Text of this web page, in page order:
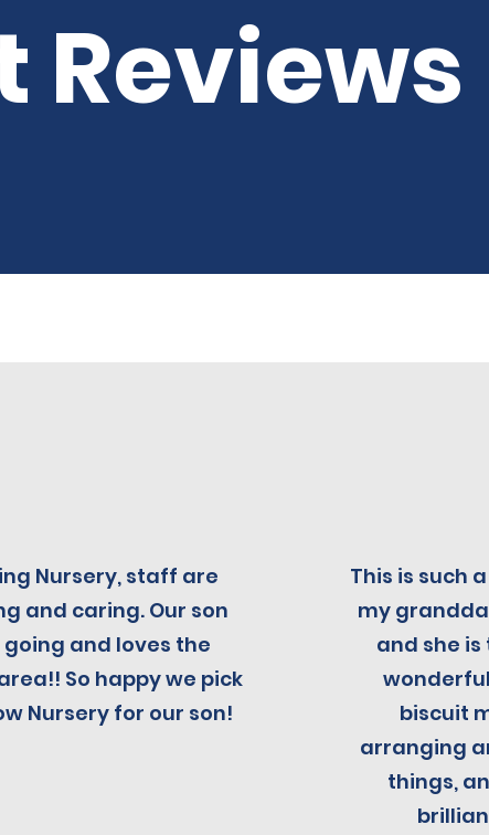
Reviews
Nursery, staff are
and caring. Our son
going and loves the
So happy we pick
Nursery for our son!
This is such
my
and she
biscuit
arranging
things,